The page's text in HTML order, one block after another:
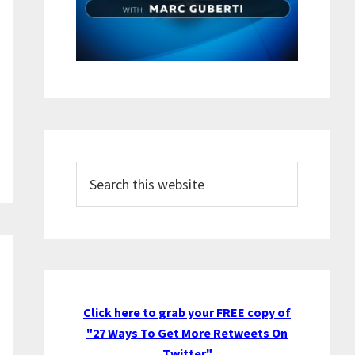
this
website
Click here to grab your FREE copy of
"27 Ways To Get More Retweets On